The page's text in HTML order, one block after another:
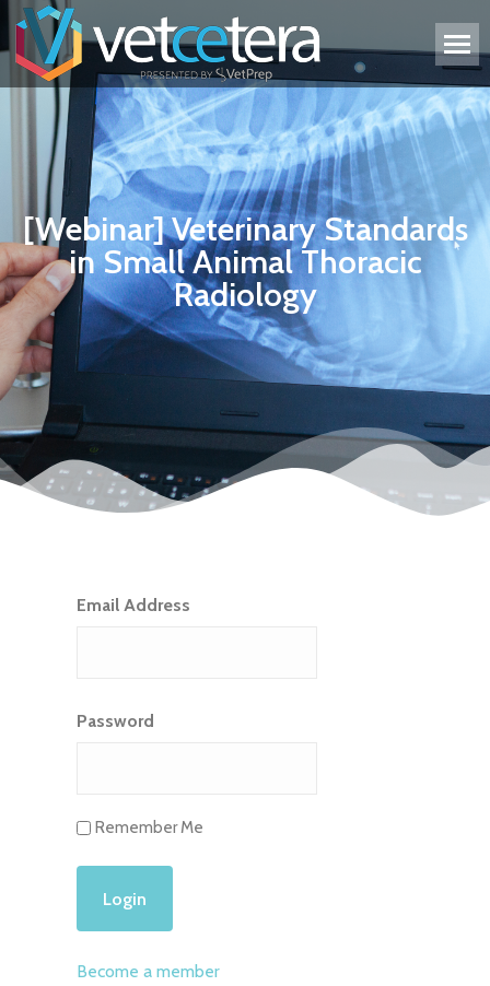
[Webinar] Veterinary Standards
in Small Animal Thoracic
Radiology
Email Address
Password
Remember Me
Become a member